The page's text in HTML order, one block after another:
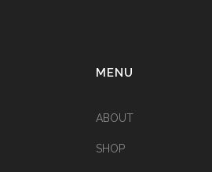
MENU
ABOUT
SHOP